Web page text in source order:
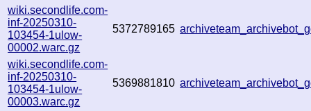
wiki.secondlife.com-
inf-20250310-
103454-1ulow-
00002.warc.gz
5372789165
wiki.secondlife.com-
inf-20250310-
103454-1ulow-
00003.warc.gz
5369881810